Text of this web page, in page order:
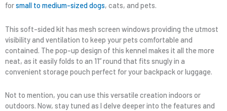
forsmall to medium-sized dogs, cats, and pets.
This soft-sided kit has mesh screen windows providing the utmost
visibility and ventilation to keep your pets comfortable and
contained. The pop-up design of this kennel makes it all the more
neat, as it easily folds to an 11” round that fits snugly in a
convenient storage pouch perfect for your backpack or luggage.
Not to mention, you can use this versatile creation indoors or
outdoors. Now, stay tuned as I delve deeper into the features and